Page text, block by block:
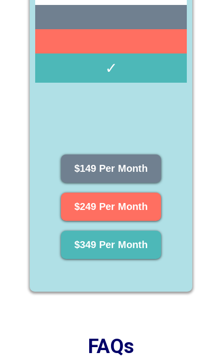
✓
$149 Per Month
$249 Per Month
$349 Per Month
FAQs